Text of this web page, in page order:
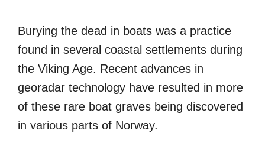
Burying the dead in boats was a practice
found in several coastal settlements during
the Viking Age. Recent advances in
georadar technology have resulted in more
of these rare boat graves being discovered
in various parts of Norway.